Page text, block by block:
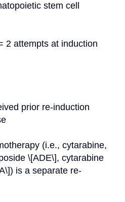
stem cell
\[ADE\], cytarabine
is a separate re-